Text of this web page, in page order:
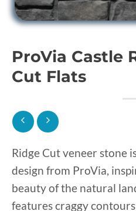
ProVia Castle
Cut Flats
Ridge Cut veneer stone
design from ProVia,
beauty of the natural
features craggy